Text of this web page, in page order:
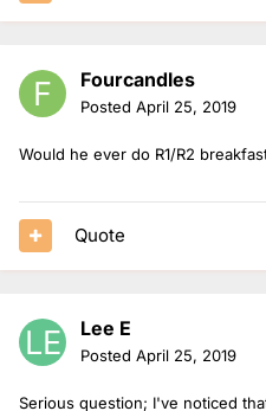
Fourcandles
Posted April 25, 2019
Would he ever do R1/R2
Quote
Lee E
Posted April 25, 2019
Serious question; I've noticed